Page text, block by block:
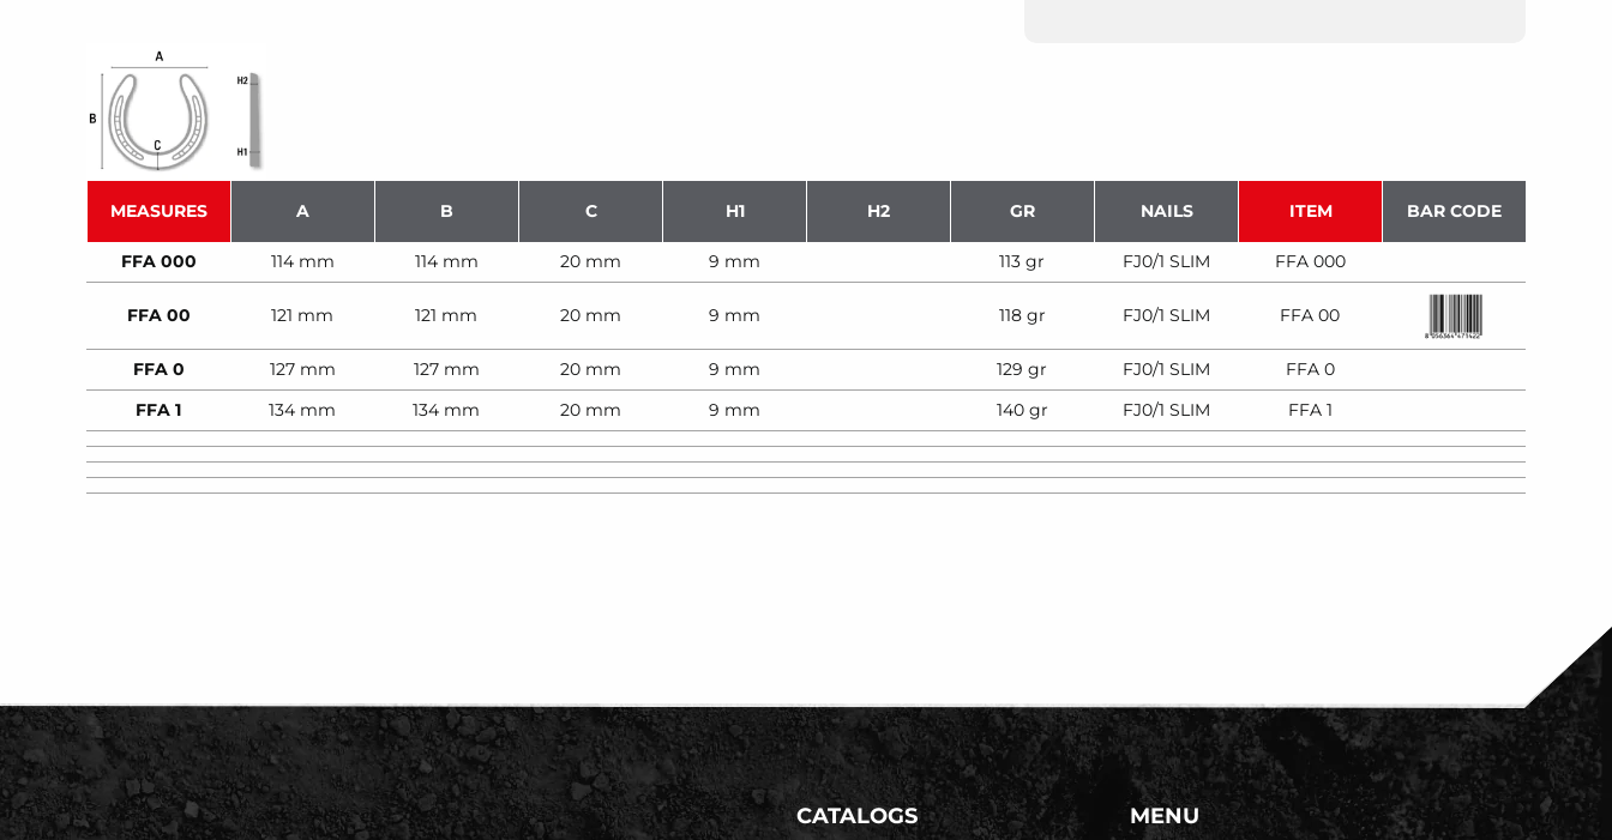
MEASURES A B C H1 H2 GR NAILS ITEM BAR CODE
FFA 000 114 mm 114 mm 20 mm 9 mm 113 gr FJ0/1 SLIM FFA 000
FFA 00 121 mm 121 mm 20 mm 9 mm 118 gr FJ0/1 SLIM FFA 00
FFA 0 127 mm 127 mm 20 mm 9 mm 129 gr FJ0/1 SLIM
FFA 0
FFA 1
134 mm 134 mm 20 mm 9 mm 140 gr FJ0/1 SLIM FFA 1
CATALOGS MENU